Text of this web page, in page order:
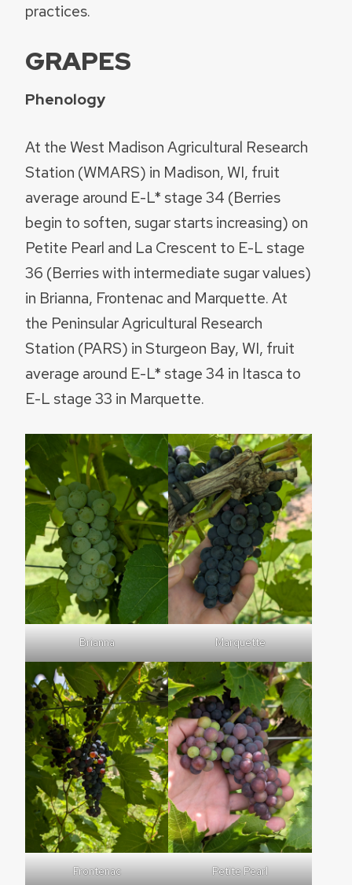
practices.
GRAPES
Phenology
At the West Madison Agricultural Research
Station (WMARS) in Madison, WI, fruit
average around E-L* stage 34 (Berries
begin to soften, sugar starts increasing) on
Petite Pearl and La Crescent to E-L stage
36 (Berries with intermediate sugar values)
in Brianna, Frontenac and Marquette. At
the Peninsular Agricultural Research
Station (PARS) in Sturgeon Bay, WI, fruit
average around E-L* stage 34 in Itasca to
E-L stage 33 in Marquette.
Brianna Marquette
Frontenac Petite Pearl